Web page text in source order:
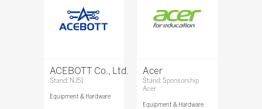
ACEBOTT Co., Ltd.
Stand: NJ51
Equipment & Hardware
Acer
Stand: Sponsorship
Acer
Equipment & Hardware